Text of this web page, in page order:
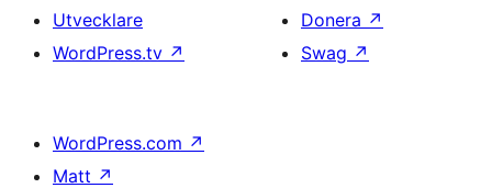
Utvecklare
WordPress.tv ↗
Donera ↗
Swag ↗
WordPress.com ↗
Matt ↗